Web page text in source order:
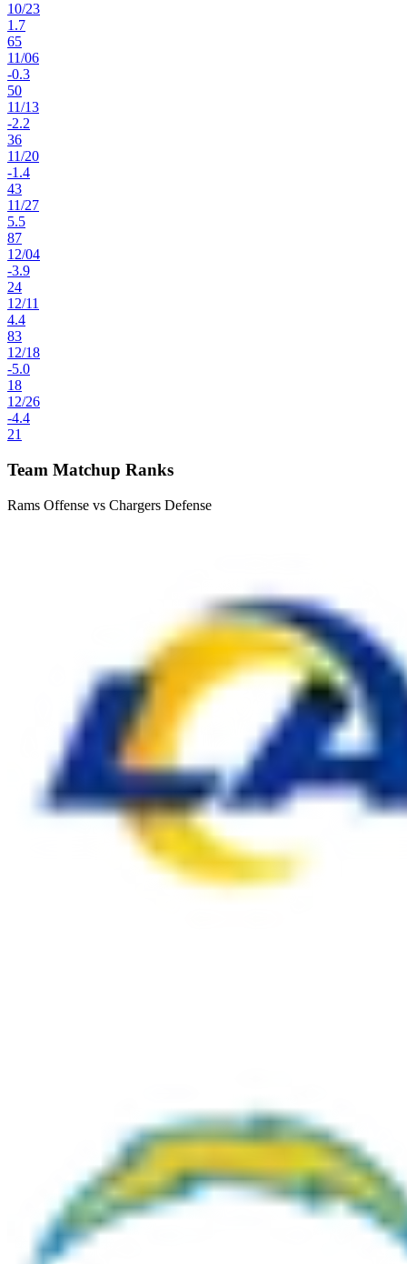
10/23
1.7
65
11/06
-0.3
50
11/13
-2.2
36
11/20
-1.4
43
11/27
5.5
87
12/04
-3.9
24
12/11
4.4
83
12/18
-5.0
18
12/26
-4.4
21
Team Matchup Ranks
Rams Offense vs Chargers Defense